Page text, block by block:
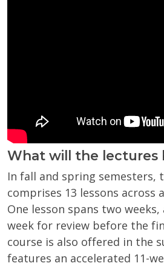
What will the lectures
In fall and spring semesters,
comprises 13 lessons across
One lesson spans two
week for review before the
course is also offered in the
features an accelerated 11-